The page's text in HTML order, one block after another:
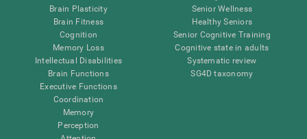
Brain Plasticity
Brain Fitness
Cognition
Memory Loss
Intellectual Disabilities
Brain Functions
Executive Functions
Coordination
Memory
Perception
Senior Wellness
Healthy Seniors
Senior Cognitive Training
Cognitive state in adults
Systematic review
SG4D taxonomy